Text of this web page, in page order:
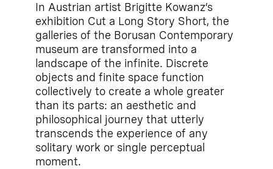
In Austrian artist Brigitte Kowanz’s
exhibition Cut a Long Story Short, the
galleries of the Borusan Contemporary
museum are transformed into a
landscape of the infinite. Discrete
objects and finite space function
collectively to create a whole greater
than its parts: an aesthetic and
philosophical journey that utterly
transcends the experience of any
solitary work or single perceptual
moment.